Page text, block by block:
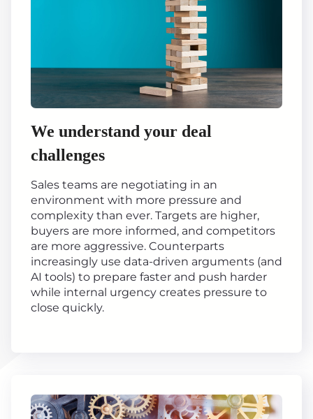
We understand your deal
challenges
Sales teams are negotiating in an
environment with more pressure and
complexity than ever. Targets are higher,
buyers are more informed, and competitors
are more aggressive. Counterparts
increasingly use data-driven arguments (and
AI tools) to prepare faster and push harder
while internal urgency creates pressure to
close quickly.